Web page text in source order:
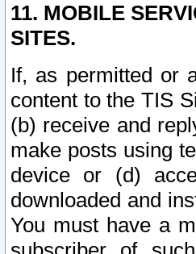
11. MOBILE
SITES.
If, as permitted or
content to the TIS
(b) receive and
make posts using
device or (d)
downloaded and
You must have a